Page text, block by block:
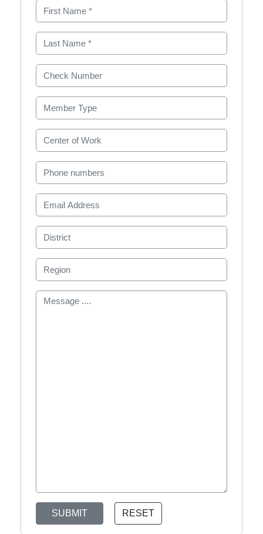
First Name
Last Name
Check Number
Member Type
Center of Work
Phone numbers
Email Address
District
Region
Message ....
SUBMIT RESET